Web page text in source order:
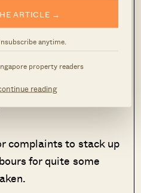
ARTICLE →
anytime.
property readers
reading
.”
between
would set a
complaints to stack up
for quite some